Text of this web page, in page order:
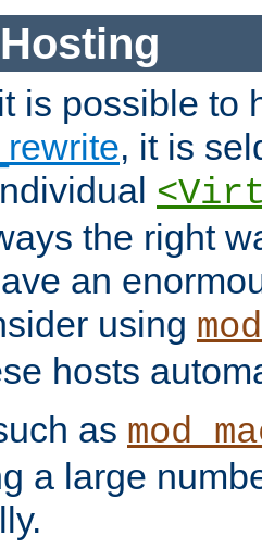
is possible to
, it is
the right
an
using
hosts
as
a large